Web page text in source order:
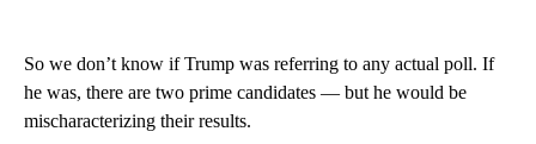
So we don’t know if Trump was referring to any actual poll. If
he was, there are two prime candidates — but he would be
mischaracterizing their results.